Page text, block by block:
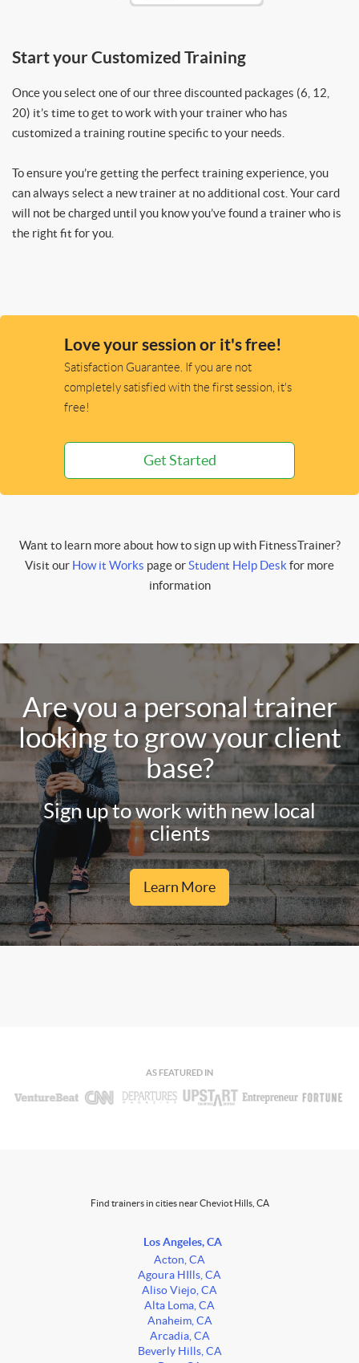
Start your Customized Training
Once you select one of our three discounted packages (6, 12,
20) it’s time to get to work with your trainer who has
customized a training routine specific to your needs.
To ensure you’re getting the perfect training experience, you
can always select a new trainer at no additional cost. Your card
will not be charged until you know you’ve found a trainer who is
the right fit for you.
Love your session or it's free!
Satisfaction Guarantee. If you are not
completely satisfied with the first session, it's
free!
Get Started
Want to learn more about how to sign up with FitnessTrainer?
Visit our How it Works page orStudent Help Deskfor more
information
Are you a personal trainer
looking to grow your client
base?
Sign up to work with new local
clients
Learn More
AS FEATURED IN
Find trainers in cities near Cheviot Hills, CA
Los Angeles, CA
Acton, CA
Agoura HIlls, CA
Aliso Viejo, CA
Alta Loma, CA
Anaheim, CA
Arcadia, CA
Beverly Hills, CA